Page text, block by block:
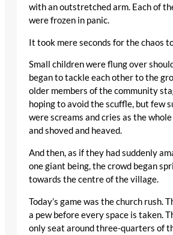
with an outstretched arm. Each of
were frozen in panic.
It took mere seconds for the chaos
Small children were flung over
began to tackle each other to the
older members of the community
hoping to avoid the scuffle, but few
were screams and cries as the
and shoved and heaved.
And then, as if they had suddenly
one giant being, the crowd began
towards the centre of the village.
Today’s game was the church rush.
a pew before every space is taken.
only seat around three-quarters of